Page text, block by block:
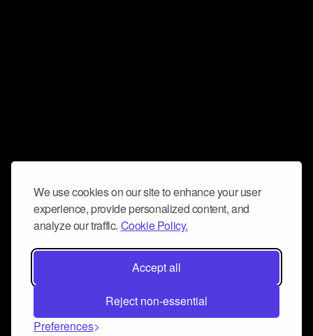
We use cookies on our site to enhance your user
experience, provide personalized content, and
analyze our traffic. Cookie Policy.
Accept all
Reject non-essential
Preferences